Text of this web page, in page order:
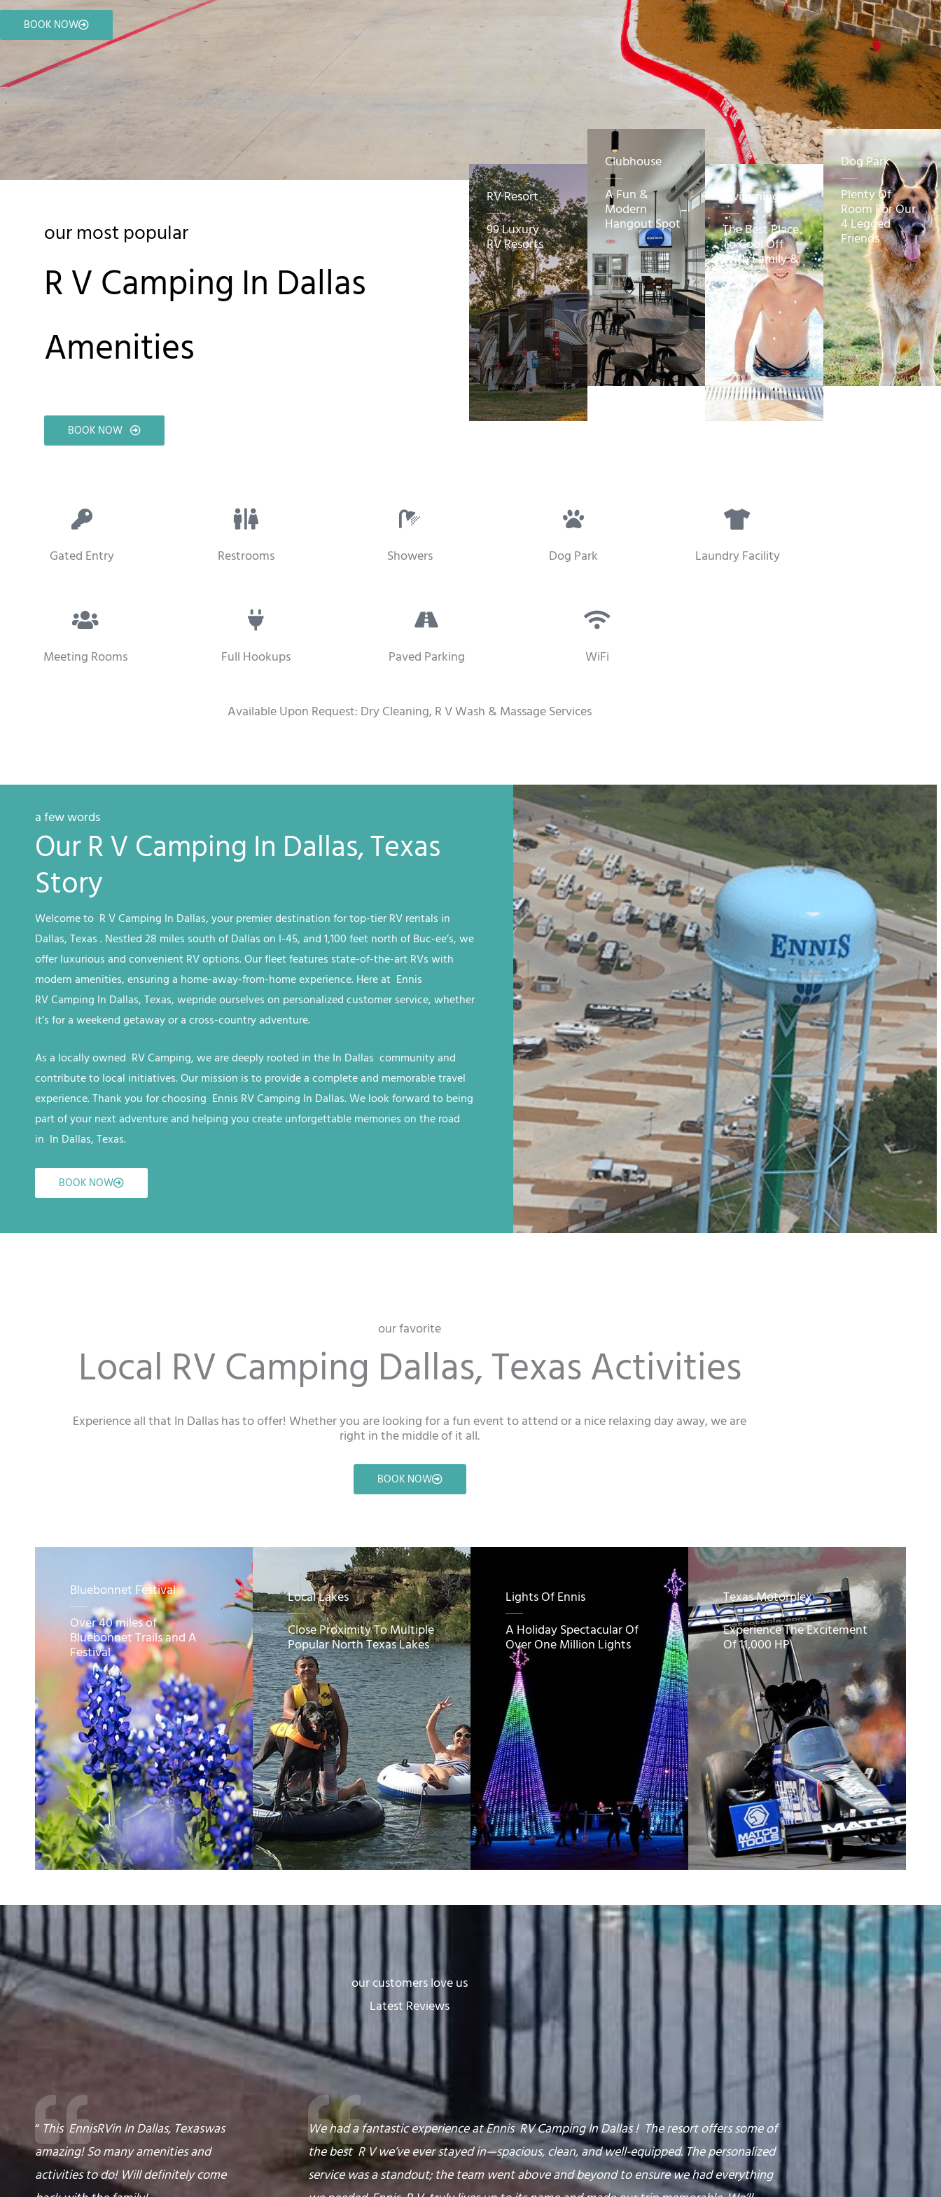
BOOK NOW
our most popular
R V Camping In Dallas
Amenities
BOOK NOW
RV Resort
99 Luxury
RV Resorts
Clubhouse
A Fun &
Modern
Hangout Spot
Swimming
The Best Place
To Cool Off
With Family &
Friends
Dog Park
Plenty Of
Room For Our
4 Legged
Friends
Gated Entry Restrooms Showers Dog Park Laundry Facility
Meeting Rooms Full Hookups Paved Parking WiFi
Available Upon Request: Dry Cleaning, R V Wash & Massage Services
a few words
Our R V Camping In Dallas, Texas
Story
Welcome to R VCamping In Dallas, your premier destination for top-tier RV rentals in
Dallas, Texas. Nestled 28 miles south of Dallas on I-45, and 1,100 feet north of Buc-ee’s, we
offer luxurious and convenient RV options. Our fleet features state-of-the-art RVs with
modern amenities, ensuring a home-away-from-home experience. Here at Ennis
RVCamping In Dallas, Texas, wepride ourselves on personalized customer service, whether
it’s for a weekend getaway or a cross-country adventure.
As a locally owned RVCamping, we are deeply rooted in theIn Dallas community and
contribute to local initiatives. Our mission is to provide a complete and memorable travel
experience. Thank you for choosing Ennis RVCamping In Dallas. We look forward to being
part of your next adventure and helping you create unforgettable memories on the road
in In Dallas, Texas.
BOOK NOW
our favorite
Local RV Camping Dallas, Texas Activities
Experience all that In Dallas has to offer! Whether you are looking for a fun event to attend or a nice relaxing day away, we are
right in the middle of it all.
BOOK NOW
Bluebonnet Festival
Over 40 miles of
Bluebonnet Trails and A
Festival
Local Lakes
Close Proximity To Multiple
Popular North Texas Lakes
Lights Of Ennis
A Holiday Spectacular Of
Over One Million Lights
Texas Motorplex
Experience The Excitement
Of 11,000 HP
our customers love us
Latest Reviews
“ This EnnisRVinIn Dallas, Texaswas
amazing! So many amenities and
activities to do! Will definitely come
We had a fantastic experience at Ennis RV Camping In Dallas ! The resort offers some of
the best R V we’ve ever stayed in—spacious, clean, and well-equipped. The personalized
service was a standout; the team went above and beyond to ensure we had everything